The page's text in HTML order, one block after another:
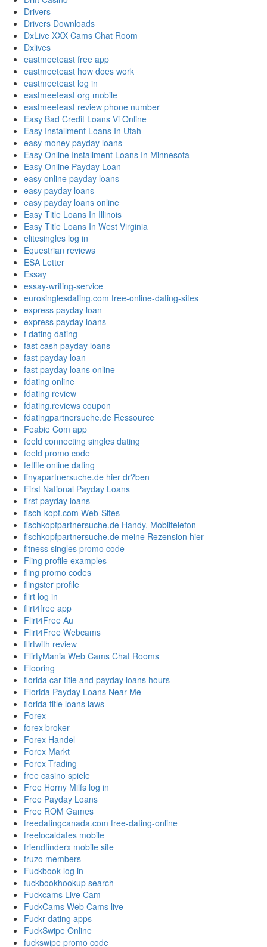
Drivers
Drivers Downloads
DxLive XXX Cams Chat Room
Dxlives
eastmeeteast free app
eastmeeteast how does work
eastmeeteast log in
eastmeeteast org mobile
eastmeeteast review phone number
Easy Bad Credit Loans Vi Online
Easy Installment Loans In Utah
easy money payday loans
Easy Online Installment Loans In Minnesota
Easy Online Payday Loan
easy online payday loans
easy payday loans
easy payday loans online
Easy Title Loans In Illinois
Easy Title Loans In West Virginia
elitesingles log in
Equestrian reviews
ESA Letter
Essay
essay-writing-service
eurosinglesdating.com free-online-dating-sites
express payday loan
express payday loans
f dating dating
fast cash payday loans
fast payday loan
fast payday loans online
fdating online
fdating review
fdating.reviews coupon
fdatingpartnersuche.de Ressource
Feabie Com app
feeld connecting singles dating
feeld promo code
fetlife online dating
finyapartnersuche.de hier dr?ben
First National Payday Loans
first payday loans
fisch-kopf.com Web-Sites
fischkopfpartnersuche.de Handy, Mobiltelefon
fischkopfpartnersuche.de meine Rezension hier
fitness singles promo code
Fling profile examples
fling promo codes
flingster profile
flirt log in
flirt4free app
Flirt4Free Au
Flirt4Free Webcams
flirtwith review
FlirtyMania Web Cams Chat Rooms
Flooring
florida car title and payday loans hours
Florida Payday Loans Near Me
florida title loans laws
Forex
forex broker
Forex Handel
Forex Markt
Forex Trading
free casino spiele
Free Horny Milfs log in
Free Payday Loans
Free ROM Games
freedatingcanada.com free-dating-online
freelocaldates mobile
friendfinderx mobile site
fruzo members
Fuckbook log in
fuckbookhookup search
Fuckcams Live Cam
FuckCams Web Cams live
Fuckr dating apps
FuckSwipe Online
fuckswipe promo code